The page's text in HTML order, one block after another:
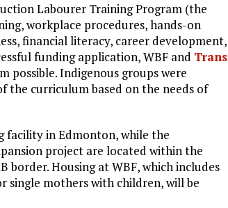
Labourer Training Program (the
workplace procedures, hands-on
financial literacy, career development,
funding application, WBF and Trans
possible. Indigenous groups were
the curriculum based on the needs of
facility in Edmonton, while the
project are located within the
Housing at WBF, which includes
single mothers with children, will be